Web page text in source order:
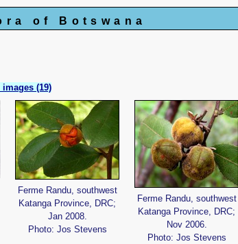
of Botswana
(19)
Ferme Randu, southwest
Katanga Province, DRC;
Jan 2008.
Photo: Jos Stevens
Ferme Randu, southwest
Katanga Province, DRC;
Nov 2006.
Photo: Jos Stevens